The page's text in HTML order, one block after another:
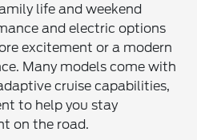
life and weekend
and electric options
excitement or a modern
Many models come with
cruise capabilities,
to help you stay
on the road.